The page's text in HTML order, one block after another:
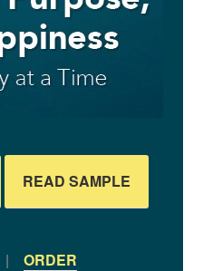
READ SAMPLE
| ORDER